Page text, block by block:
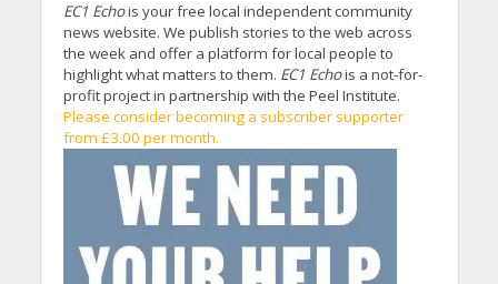
EC1 Echois your free local independent community
news website. We publish stories to the web across
the week and offer a platform for local people to
highlight what matters to them. EC1 Echois a not-for-
profit project in partnership with the Peel Institute.
Please consider becoming a subscriber supporter
from £3.00 per month.